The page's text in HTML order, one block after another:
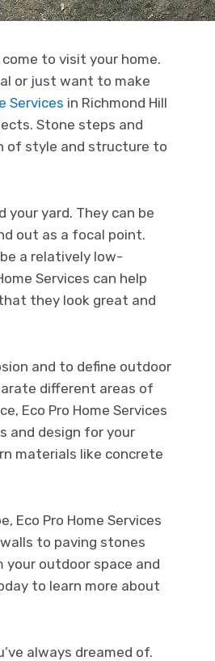
to visit your home.
or just want to make
Services in Richmond Hill
Stone steps and
of style and structure to
yard. They can be
out as a focal point.
a relatively low-
Services can help
they look great and
and to define outdoor
different areas of
Eco Pro Home Services
and design for your
materials like concrete
Eco Pro Home Services
to paving stones
your outdoor space and
to learn more about
always dreamed of.